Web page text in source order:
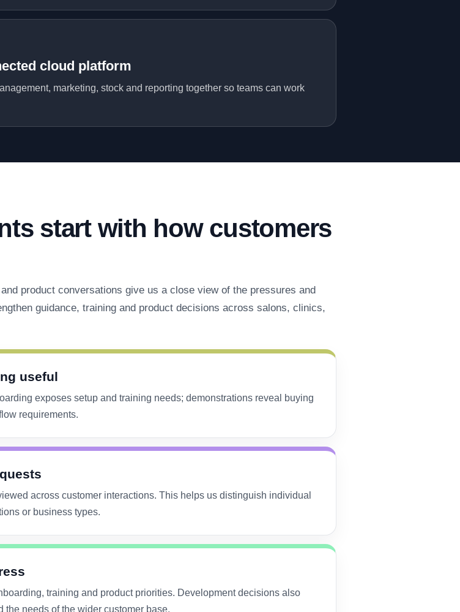
cloud platform
marketing, stock and reporting together so teams can work
start with how customers
product conversations give us a close view of the pressures and
guidance, training and product decisions across salons, clinics,
useful
exposes setup and training needs; demonstrations reveal buying
requirements.
across customer interactions. This helps us distinguish individual
or business types.
training and product priorities. Development decisions also
needs of the wider customer base.